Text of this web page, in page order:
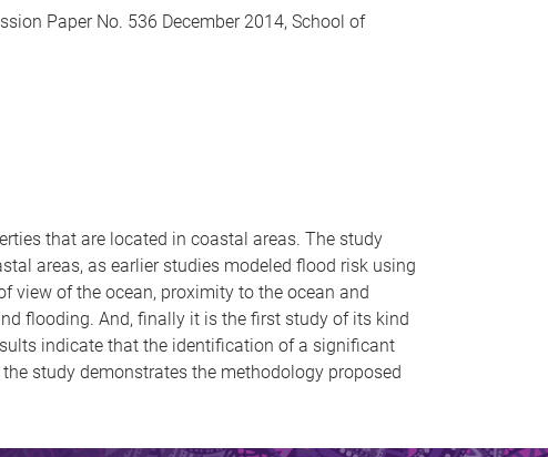
Paper No. 536 December 2014, School of
that are located in coastal areas. The study
areas, as earlier studies modeled flood risk using
view of the ocean, proximity to the ocean and
flooding. And, finally it is the first study of its kind
indicate that the identification of a significant
study demonstrates the methodology proposed